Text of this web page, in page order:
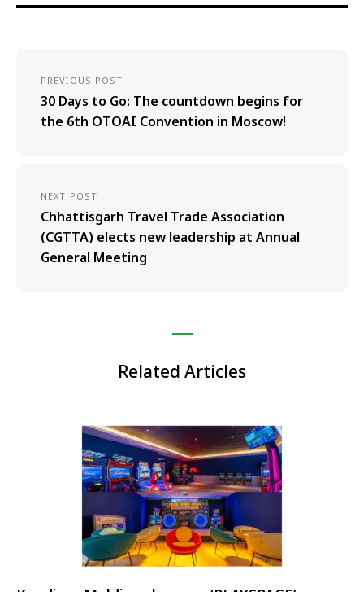
PREVIOUS POST
30 Days to Go: The countdown begins for
the 6th OTOAI Convention in Moscow!
NEXT POST
Chhattisgarh Travel Trade Association
(CGTTA) elects new leadership at Annual
General Meeting
Related Articles